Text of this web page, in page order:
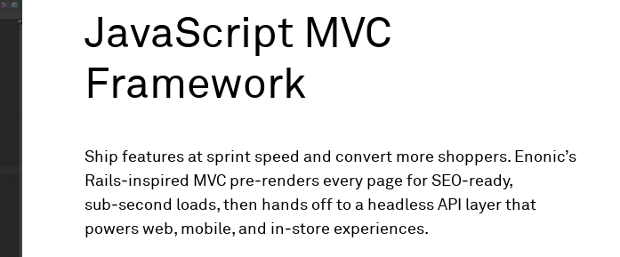
JavaScript MVC
Framework
Ship features at sprint speed and convert more shoppers. Enonic’s
Rails‑inspired MVC pre‑renders every page for SEO‑ready,
sub‑second loads, then hands off to a headless API layer that
powers web, mobile, and in‑store experiences.